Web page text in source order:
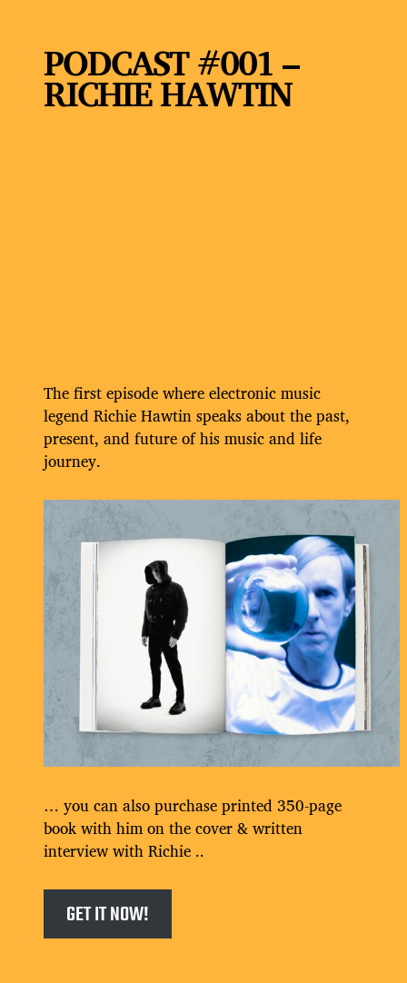
PODCAST #001 –
RICHIE HAWTIN
The first episode where electronic music
legend Richie Hawtin speaks about the past,
present, and future of his music and life
journey.
… you can also purchase printed 350-page
book with him on the cover & written
interview with Richie ..
GET IT NOW!